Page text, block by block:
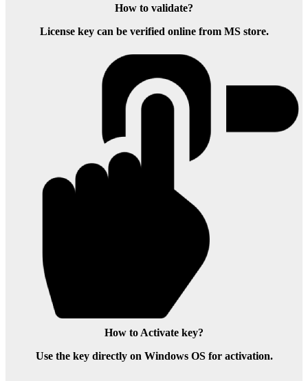
How to validate?
License key can be verified online from MS store.
How to Activate key?
Use the key directly on Windows OS for activation.